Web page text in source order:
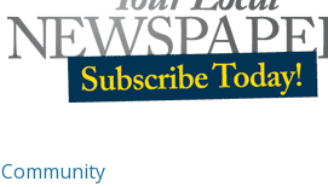
Community